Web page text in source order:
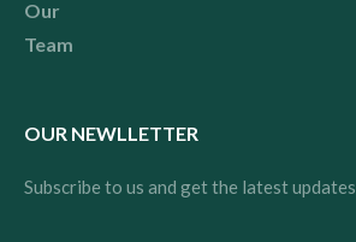
Our
Team
OUR NEWLLETTER
Subscribe to us and get the latest updates